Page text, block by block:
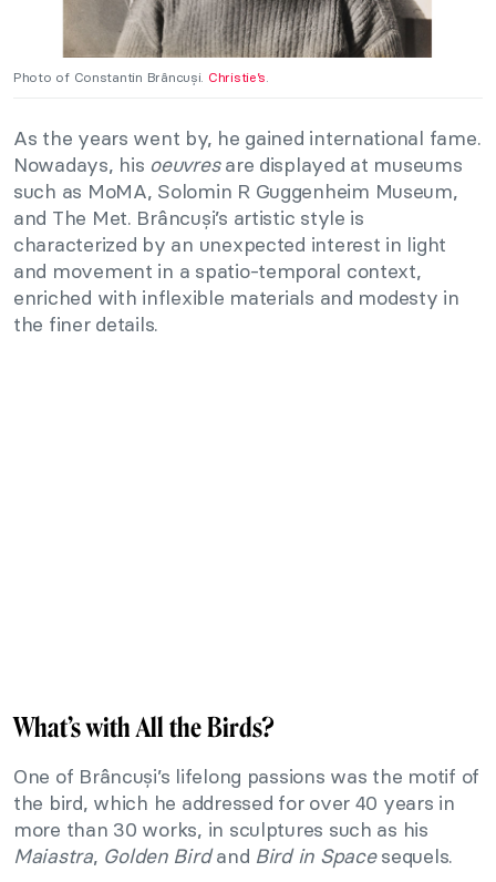
Photo of Constantin Brâncuși. Christie’s
As the years went by, he gained international fame.
Nowadays, his oeuvresare displayed at museums
such as MoMA, Solomin R Guggenheim Museum,
and The Met. Brâncuși’s artistic style is
characterized by an unexpected interest in light
and movement in a spatio-temporal context,
enriched with inflexible materials and modesty in
the finer details.
What’s with All the Birds?
One of Brâncuși’s lifelong passions was the motif of
the bird, which he addressed for over 40 years in
more than 30 works, in sculptures such as his
Maiastra, Golden Birdand Bird in Spacesequels.